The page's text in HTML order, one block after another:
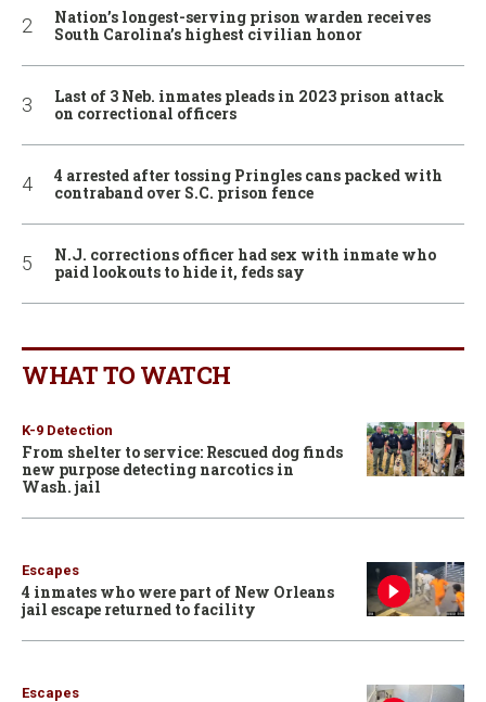
Nation’s longest-serving prison warden receives
South Carolina’s highest civilian honor
Last of 3 Neb. inmates pleads in 2023 prison attack
on correctional officers
4 arrested after tossing Pringles cans packed with
contraband over S.C. prison fence
N.J. corrections officer had sex with inmate who
paid lookouts to hide it, feds say
WHAT TO WATCH
K-9 Detection
From shelter to service: Rescued dog finds
new purpose detecting narcotics in
Wash. jail
Escapes
4 inmates who were part of New Orleans
jail escape returned to facility
Escapes